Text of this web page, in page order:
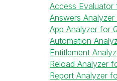
Access Evaluator
Answers
App Analyzer for
Automation
Entitlement
Reload Analyzer
Report Analyzer